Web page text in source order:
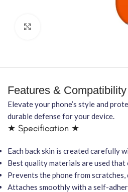
Features & Compatibility
Elevate your phone’s style and
durable defense for your device.
★ Specification ★
Each back skin is created carefully
Best quality materials are used
Prevents the phone from
Attaches smoothly with a self-